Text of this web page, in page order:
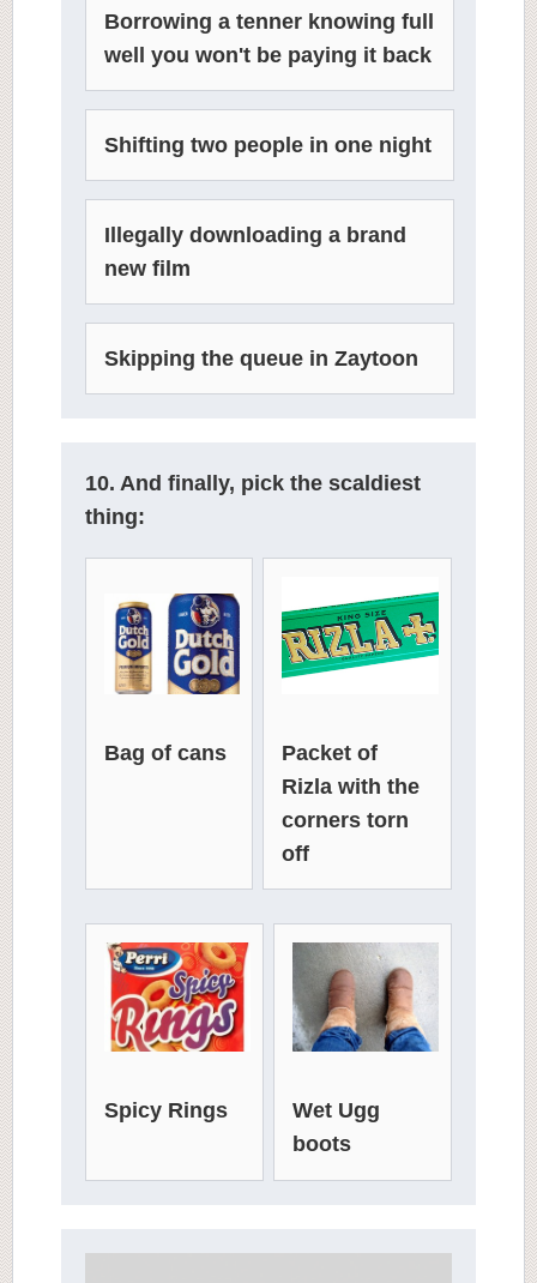
Borrowing a tenner knowing full
well you won't be paying it back
Shifting two people in one night
Illegally downloading a brand
new film
Skipping the queue in Zaytoon
10. And finally, pick the scaldiest
thing:
Bag of cans
Packet of
Rizla with the
corners torn
off
Spicy Rings
Wet Ugg
boots